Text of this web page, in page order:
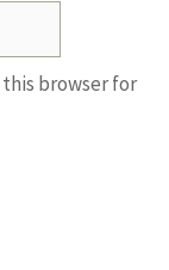
browser for